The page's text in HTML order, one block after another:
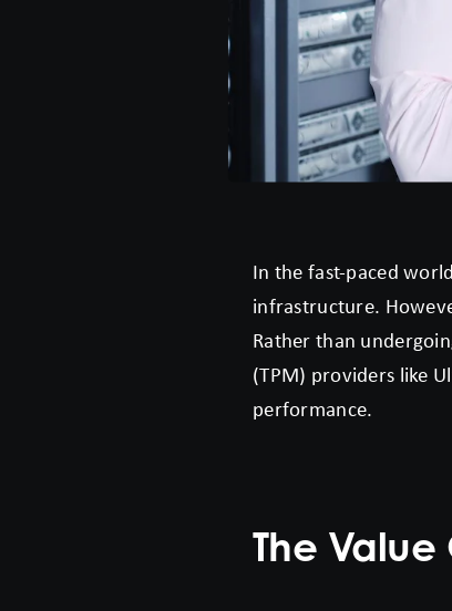
In the fast-paced
infrastructure.
Rather than
(TPM) providers like
performance.
The Value